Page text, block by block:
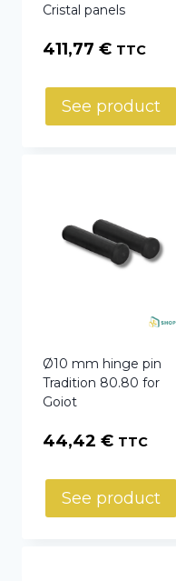
Cristal panels
411,77 € TTC
See product
Ø10 mm hinge pin
Tradition 80.80 for
Goiot
44,42 € TTC
See product